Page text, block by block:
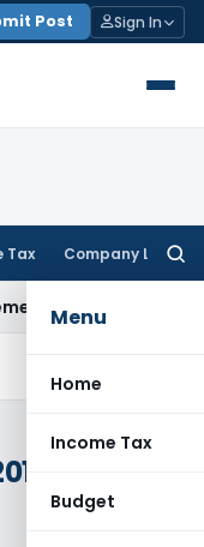
Post Sign In
Tax Company Law
Menu
Home
Income Tax
Budget
Cannot Be